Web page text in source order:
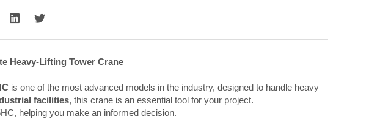
Heavy-Lifting Tower Crane
is one of the most advanced models in the industry, designed to handle heavy
facilities, this crane is an essential tool for your project.
helping you make an informed decision.